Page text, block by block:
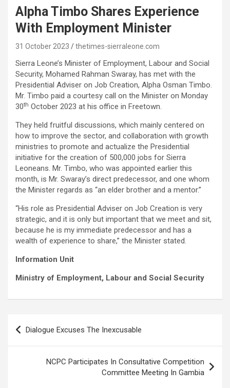
Alpha Timbo Shares Experience
With Employment Minister
31 October 2023 thetimes-sierraleone.com
Sierra Leone’s Minister of Employment, Labour and Social
Security, Mohamed Rahman Swaray, has met with the
Presidential Adviser on Job Creation, Alpha Osman Timbo.
Mr. Timbo paid a courtesy call on the Minister on Monday
30th October 2023 at his office in Freetown.
They held fruitful discussions, which mainly centered on
how to improve the sector, and collaboration with growth
ministries to promote and actualize the Presidential
initiative for the creation of 500,000 jobs for Sierra
Leoneans. Mr. Timbo, who was appointed earlier this
month, is Mr. Swaray’s direct predecessor, and one whom
the Minister regards as “an elder brother and a mentor.”
“His role as Presidential Adviser on Job Creation is very
strategic, and it is only but important that we meet and sit,
because he is my immediate predecessor and has a
wealth of experience to share,” the Minister stated.
Information Unit
Ministry of Employment, Labour and Social Security
Post
navigation
Dialogue Excuses The Inexcusable
NCPC Participates In Consultative Competition
Committee Meeting In Gambia